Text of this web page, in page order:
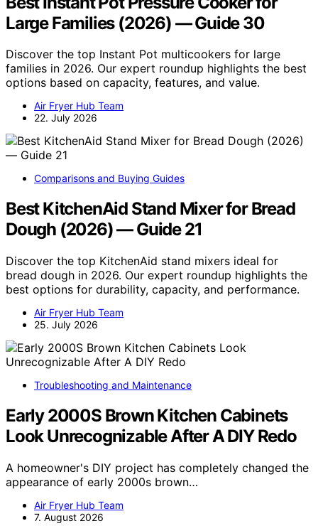
Large Families (2026) — Guide 30
Discover the top Instant Pot multicookers for large
families in 2026. Our expert roundup highlights the best
options based on capacity, features, and value.
Air Fryer Hub Team
22. July 2026
Comparisons and Buying Guides
Best KitchenAid Stand Mixer for Bread
Dough (2026) — Guide 21
Discover the top KitchenAid stand mixers ideal for
bread dough in 2026. Our expert roundup highlights the
best options for durability, capacity, and performance.
Air Fryer Hub Team
25. July 2026
Troubleshooting and Maintenance
Early 2000S Brown Kitchen Cabinets
Look Unrecognizable After A DIY Redo
A homeowner's DIY project has completely changed the
appearance of early 2000s brown…
Air Fryer Hub Team
7. August 2026